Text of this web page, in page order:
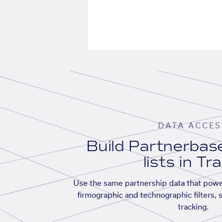
DATA
Build
lists in
Use the same partnership data that
firmographic and technographic filters,
tracking.